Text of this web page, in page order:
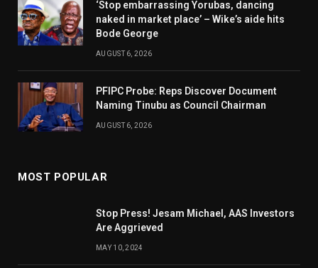
‘Stop embarrassing Yorubas, dancing
naked in market place’ – Wike’s aide hits
Bode George
AUGUST 6, 2026
PFIPC Probe: Reps Discover Document
Naming Tinubu as Council Chairman
AUGUST 6, 2026
MOST POPULAR
Stop Press! Jesam Michael, AAS Investors
Are Aggrieved
MAY 10, 2024